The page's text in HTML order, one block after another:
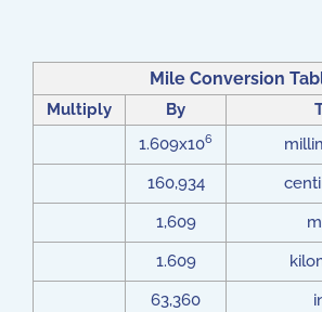
Mile Conversion
Multiply By
1.609x106
160,934
1,609
1.609
63,360